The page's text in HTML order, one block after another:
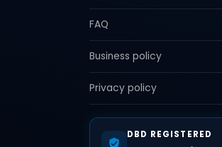
FAQ
Business policy
Privacy policy
DBD REGISTERED